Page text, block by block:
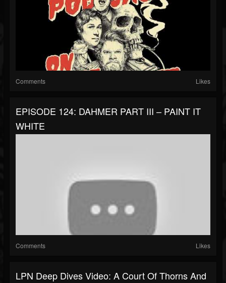
Comments Likes
EPISODE 124: DAHMER PART III – PAINT IT
WHITE
Comments Likes
LPN Deep Dives Video: A Court Of Thorns And